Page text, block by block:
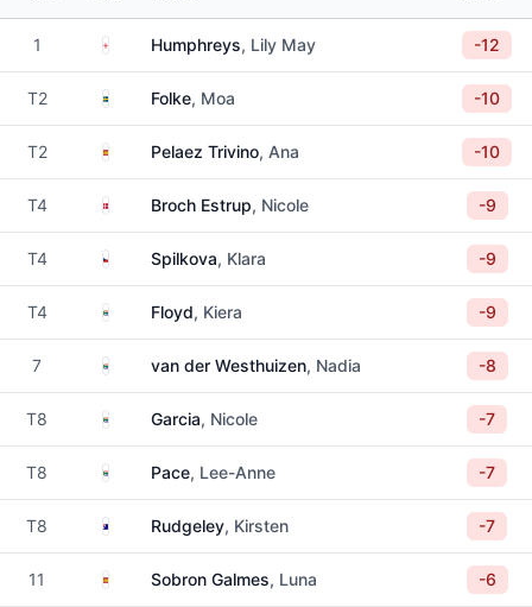
1 EnglandHumphreys, Lily May -12
T2 SwedenFolke, Moa -10
T2 Spain Pelaez Trivino, Ana -10
T4 DenmarkBroch Estrup, Nicole -9
T4 CzechiaSpilkova, Klara -9
T4 South Africa
Floyd, Kiera -9
7 South Africa
van der Westhuizen, Nadia -8
T8 South Africa
Garcia, Nicole -7
T8 South Africa
Pace, Lee-Anne -7
T8 AustraliaRudgeley, Kirsten -7
11 SpainSobron Galmes, Luna -6